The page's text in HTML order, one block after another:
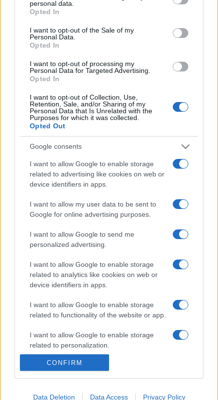
Please note that this website/app uses one or more Google
services and may gather and store information including but
not limited to your visit or usage behaviour. You may click to
grant or deny consent to Google and its third-party tags to
consent section.
personal data.
Opted In
I want to opt-out of the Sale of my
Personal Data.
Opted In
I want to opt-out of processing my
Personal Data for Targeted Advertising.
Opted In
I want to opt-out of Collection, Use,
Retention, Sale, and/or Sharing of my
Personal Data that Is Unrelated with the
Purposes for which it was collected.
Opted Out
Google consents
I want to allow Google to enable storage
related to advertising like cookies on web or
device identifiers in apps.
I want to allow my user data to be sent to
Google for online advertising purposes.
I want to allow Google to send me
personalized advertising.
I want to allow Google to enable storage
related to analytics like cookies on web or
device identifiers in apps.
I want to allow Google to enable storage
related to functionality of the website or app.
I want to allow Google to enable storage
related to personalization.
I want to allow Google to enable storage
user protection.
CONFIRM
Data Deletion Data Access Privacy Policy